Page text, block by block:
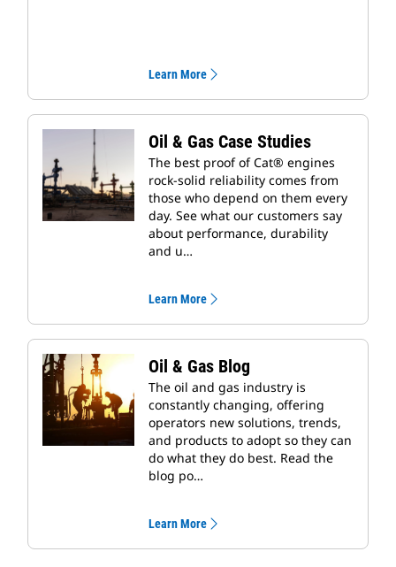
Learn More
Oil & Gas Case Studies
The best proof of Cat® engines
rock-solid reliability comes from
those who depend on them every
day. See what our customers say
about performance, durability
and u…
Learn More
Oil & Gas Blog
The oil and gas industry is
constantly changing, offering
operators new solutions, trends,
and products to adopt so they can
do what they do best. Read the
blog po…
Learn More